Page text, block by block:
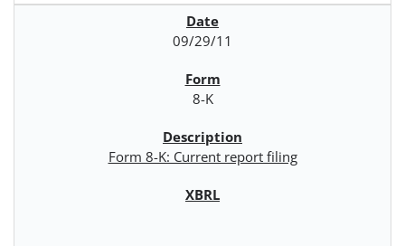
09/29/11
8-K
Form 8-K: Current report filing